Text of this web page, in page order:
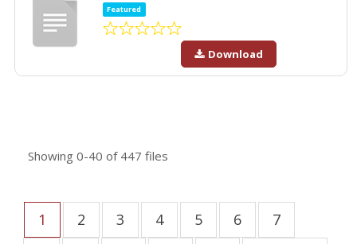
Featured
Download
Showing 0-40 of 447 files
1 2 3 4 5 6
7